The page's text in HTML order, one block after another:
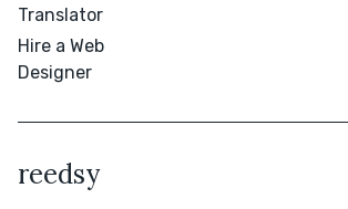
Translator
Hire a Web
Designer
reedsy